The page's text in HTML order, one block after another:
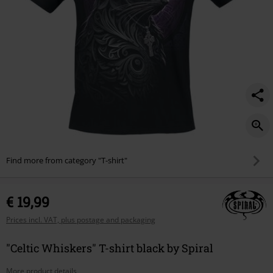
Find more from category "T-shirt"
€ 19,99
Prices incl. VAT, plus postage and packaging
"Celtic Whiskers" T-shirt black by Spiral
More product details